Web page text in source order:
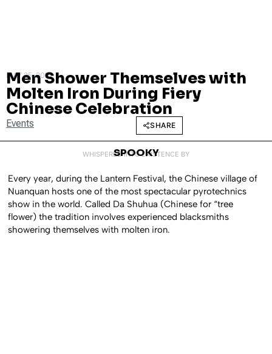
MAY 25, 2015
Men Shower Themselves with
Molten Iron During Fiery
Chinese Celebration
Events SHARE
WHISPERED INTO EXISTENCE BY
SPOOKY
Every year, during the Lantern Festival, the Chinese village of
Nuanquan hosts one of the most spectacular pyrotechnics
show in the world. Called Da Shuhua (Chinese for “tree
flower) the tradition involves experienced blacksmiths
showering themselves with molten iron.